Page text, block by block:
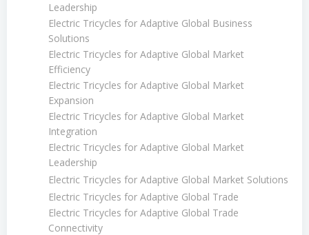
Leadership
Electric Tricycles for Adaptive Global Business
Solutions
Electric Tricycles for Adaptive Global Market
Efficiency
Electric Tricycles for Adaptive Global Market
Expansion
Electric Tricycles for Adaptive Global Market
Integration
Electric Tricycles for Adaptive Global Market
Leadership
Electric Tricycles for Adaptive Global Market Solutions
Electric Tricycles for Adaptive Global Trade
Electric Tricycles for Adaptive Global Trade
Connectivity